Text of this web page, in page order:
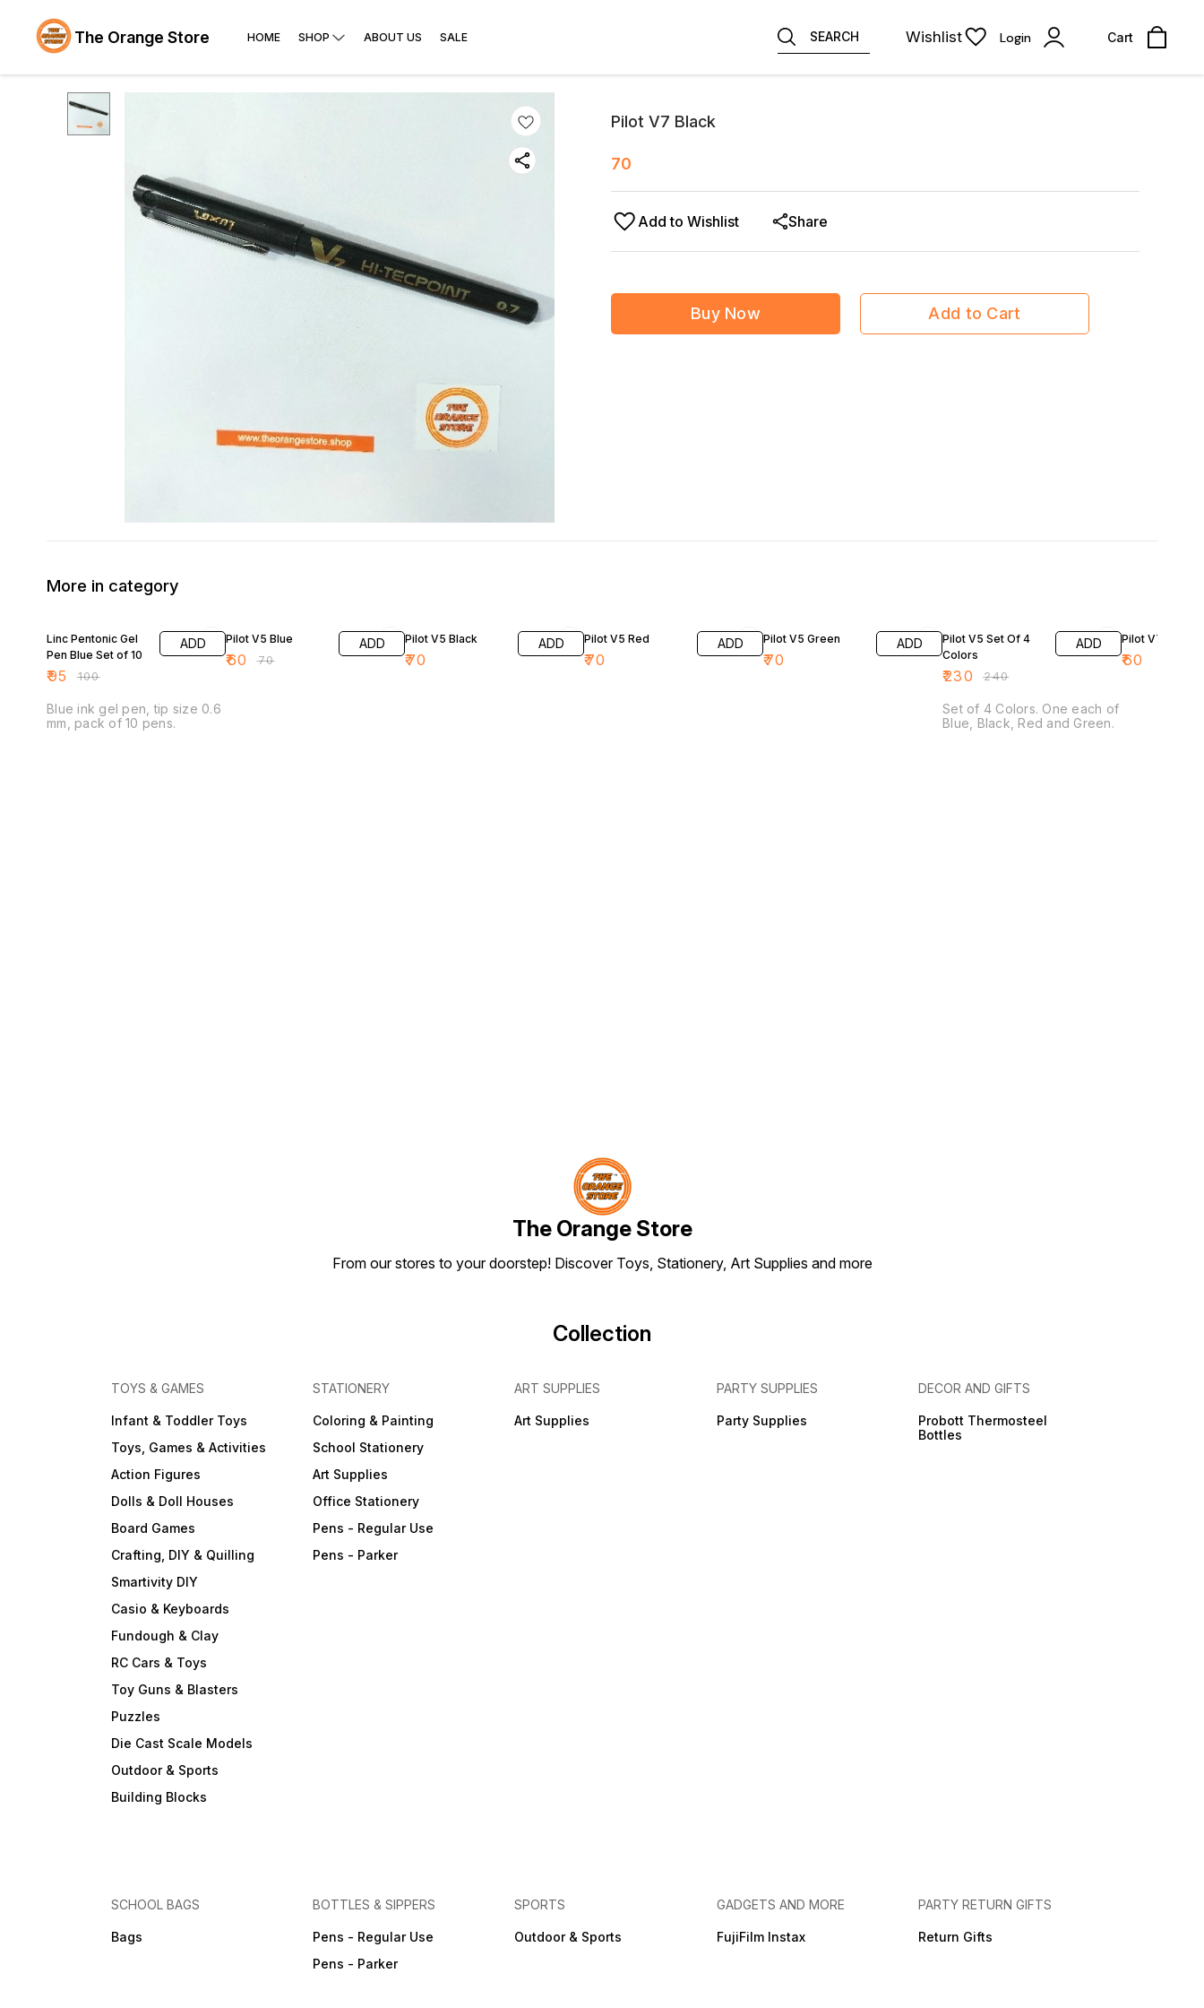
The Orange Store HOME SHOP ABOUT US SALE SEARCH Wishlist Login Cart
Pilot V7 Black
70
Add to Wishlist Share
Buy Now Add to Cart
More in category
Linc Pentonic Gel
Pen Blue Set of 10
₹95 ₹100
ADD
Blue ink gel pen, tip size 0.6
mm, pack of 10 pens.
Pilot V5 Blue
₹60 ₹70
ADD Pilot V5 Black
₹70
ADD Pilot V5 Red
₹70
ADD Pilot V5 Green
₹70
ADD
Pilot V5 Set Of 4
Colors
₹230 ₹240
ADD
Set of 4 Colors. One each of
Blue, Black, Red and Green.
Pilot V7 Blue
₹60
The Orange Store
From our stores to your doorstep! Discover Toys, Stationery, Art Supplies and more
Collection
TOYS & GAMES
Infant & Toddler Toys
Toys, Games & Activities
Action Figures
Dolls & Doll Houses
Board Games
Crafting, DIY & Quilling
Smartivity DIY
Casio & Keyboards
Fundough & Clay
RC Cars & Toys
Toy Guns & Blasters
Puzzles
Die Cast Scale Models
Outdoor & Sports
Building Blocks
STATIONERY
Coloring & Painting
School Stationery
Art Supplies
Office Stationery
Pens - Regular Use
Pens - Parker
ART SUPPLIES
Art Supplies
PARTY SUPPLIES
Party Supplies
DECOR AND GIFTS
Probott Thermosteel
Bottles
SCHOOL BAGS
Bags
BOTTLES & SIPPERS
Pens - Regular Use
Pens - Parker
SPORTS
Outdoor & Sports
GADGETS AND MORE
FujiFilm Instax
PARTY RETURN GIFTS
Return Gifts